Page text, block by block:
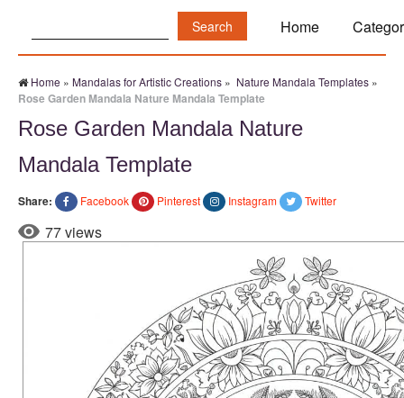
Home
Home » Mandalas for Artistic Creations » Nature Mandala Templates »
Rose Garden Mandala Nature Mandala Template
Rose Garden Mandala Nature
Mandala Template
Share: Facebook Pinterest Instagram Twitter
77 views